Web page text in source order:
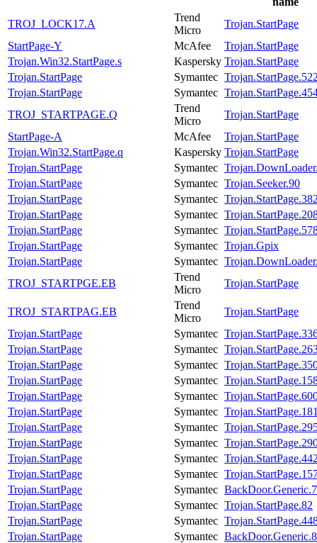
TROJ_LOCK17.A
Trend
Micro
Trojan.StartPage
StartPage-Y
McAfee
Trojan.StartPage
Trojan.Win32.StartPage.s
Kaspersky Trojan.StartPage
Trojan.StartPage
Symantec
Trojan.StartPage
Symantec
TROJ_STARTPAGE.Q
Trend
Micro
Trojan.StartPage
StartPage-A
McAfee
Trojan.StartPage
Trojan.Win32.StartPage.q
Kaspersky Trojan.StartPage
Trojan.StartPage
Symantec
Trojan.StartPage
Symantec Trojan.Seeker.90
Trojan.StartPage
Symantec
Trojan.StartPage
Symantec
Trojan.StartPage
Symantec
Trojan.StartPage
Symantec Trojan.Gpix
Trojan.StartPage
Symantec
TROJ_STARTPGE.EB
Trend
Micro
Trojan.StartPage
TROJ_STARTPAG.EB
Trend
Micro
Trojan.StartPage
Trojan.StartPage
Symantec
Trojan.StartPage
Symantec
Trojan.StartPage
Symantec
Trojan.StartPage
Symantec
Trojan.StartPage
Symantec
Trojan.StartPage
Symantec
Trojan.StartPage
Symantec
Trojan.StartPage
Symantec
Trojan.StartPage
Symantec
Trojan.StartPage
Symantec
Trojan.StartPage
Symantec
Trojan.StartPage
Symantec Trojan.StartPage.82
Trojan.StartPage
Symantec
Trojan.StartPage
Symantec